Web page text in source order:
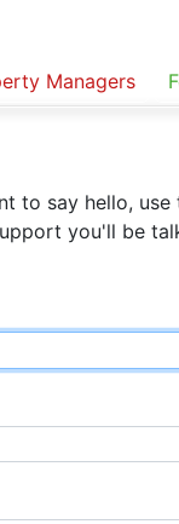
Managers
to say hello,
you'll be